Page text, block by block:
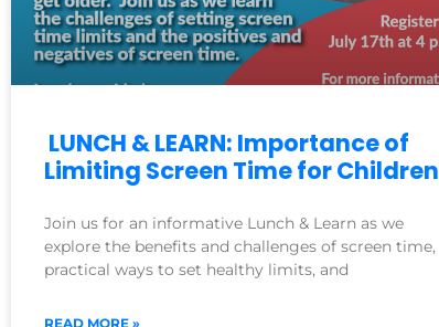
LUNCH & LEARN: Importance of
Limiting Screen Time for Children
Join us for an informative Lunch & Learn as we
explore the benefits and challenges of screen time,
practical ways to set healthy limits, and
READ MORE »